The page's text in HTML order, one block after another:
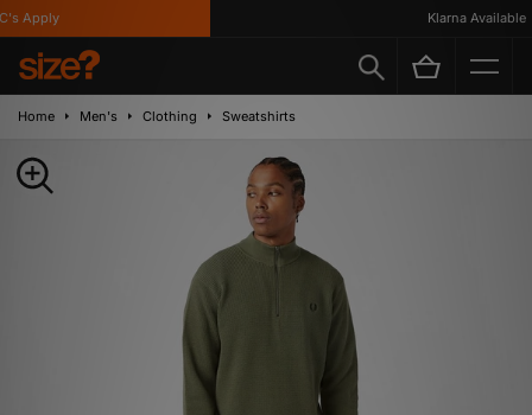
Apply Klarna Available
Home Men's Clothing Sweatshirts